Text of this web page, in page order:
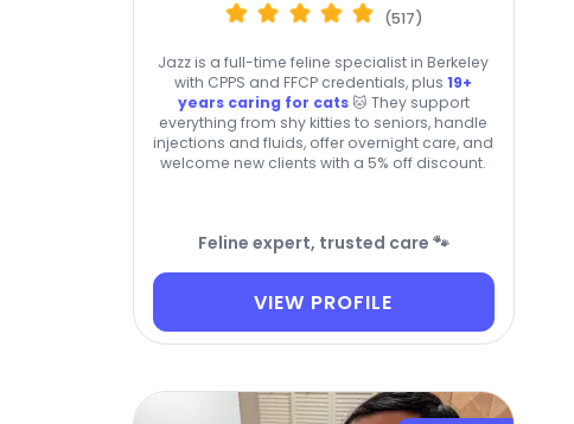
(517)
Jazz is a full-time feline specialist in Berkeley
with CPPS and FFCP credentials, plus19+
years caring for cats🐱 They support
everything from shy kitties to seniors, handle
injections and fluids, offer overnight care, and
welcome new clients with a 5% off discount.
Feline expert, trusted care 🐾
VIEW PROFILE